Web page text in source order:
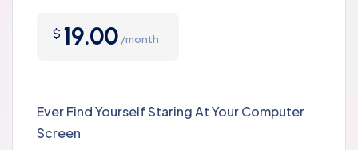
$ 19.00 /month
Ever Find Yourself Staring At Your Computer
Screen